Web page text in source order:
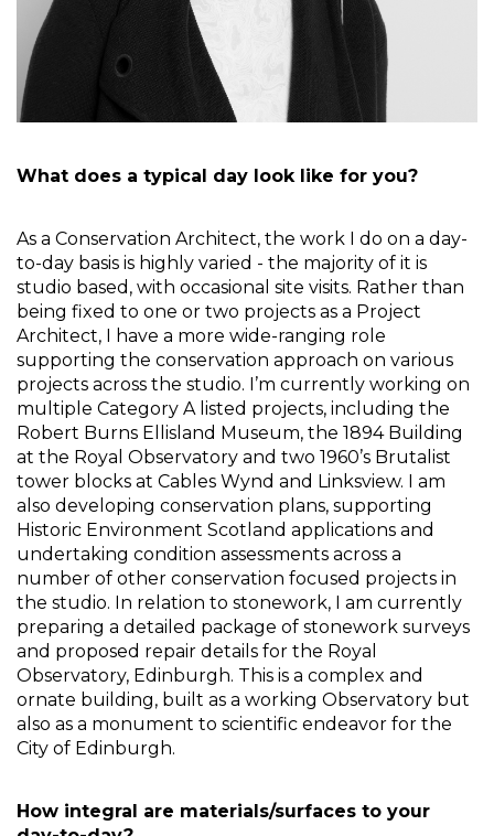
What does a typical day look like for you?
As a Conservation Architect, the work I do on a day-
to-day basis is highly varied - the majority of it is
studio based, with occasional site visits. Rather than
being fixed to one or two projects as a Project
Architect, I have a more wide-ranging role
supporting the conservation approach on various
projects across the studio. I’m currently working on
multiple Category A listed projects, including the
Robert Burns Ellisland Museum, the 1894 Building
at the Royal Observatory and two 1960’s Brutalist
tower blocks at Cables Wynd and Linksview. I am
also developing conservation plans, supporting
Historic Environment Scotland applications and
undertaking condition assessments across a
number of other conservation focused projects in
the studio. In relation to stonework, I am currently
preparing a detailed package of stonework surveys
and proposed repair details for the Royal
Observatory, Edinburgh. This is a complex and
ornate building, built as a working Observatory but
also as a monument to scientific endeavor for the
City of Edinburgh.
How integral are materials/surfaces to your